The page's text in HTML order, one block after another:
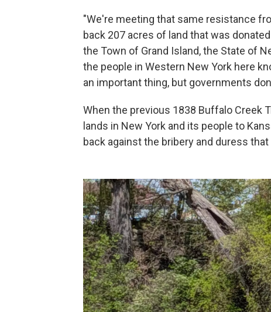
"We're meeting that same resistance
back 207 acres of land that was
the Town of Grand Island, the State of
the people in Western New York here
an important thing, but governments
When the previous 1838 Buffalo Creek
lands in New York and its people to
back against the bribery and duress